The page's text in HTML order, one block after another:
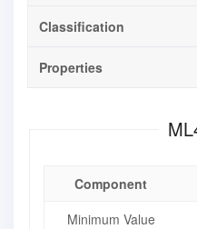
Classification
Properties
Component
Minimum Value